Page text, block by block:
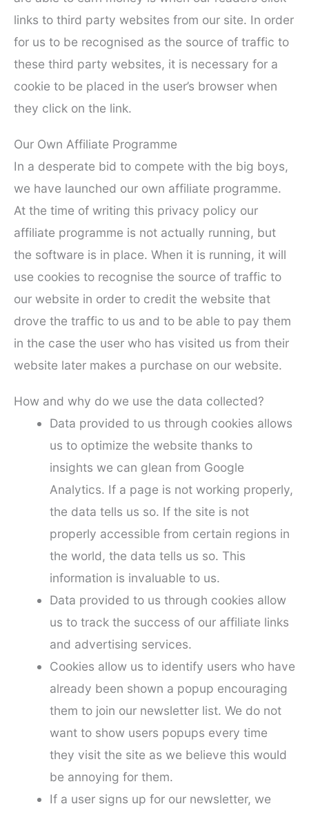
links to third party websites from our site. In order
for us to be recognised as the source of traffic to
these third party websites, it is necessary for a
cookie to be placed in the user’s browser when
they click on the link.
Our Own Affiliate Programme
In a desperate bid to compete with the big boys,
we have launched our own affiliate programme.
At the time of writing this privacy policy our
affiliate programme is not actually running, but
the software is in place. When it is running, it will
use cookies to recognise the source of traffic to
our website in order to credit the website that
drove the traffic to us and to be able to pay them
in the case the user who has visited us from their
website later makes a purchase on our website.
How and why do we use the data collected?
Data provided to us through cookies allows
us to optimize the website thanks to
insights we can glean from Google
Analytics. If a page is not working properly,
the data tells us so. If the site is not
properly accessible from certain regions in
the world, the data tells us so. This
information is invaluable to us.
Data provided to us through cookies allow
us to track the success of our affiliate links
and advertising services.
Cookies allow us to identify users who have
already been shown a popup encouraging
them to join our newsletter list. We do not
want to show users popups every time
they visit the site as we believe this would
be annoying for them.
If a user signs up for our newsletter, we